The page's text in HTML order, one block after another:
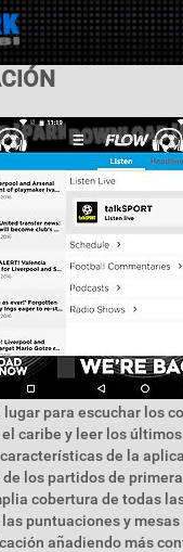
para escuchar los
caribe y leer los
de la
los partidos de
cobertura de todas
puntuaciones y mesas
añadiendo más